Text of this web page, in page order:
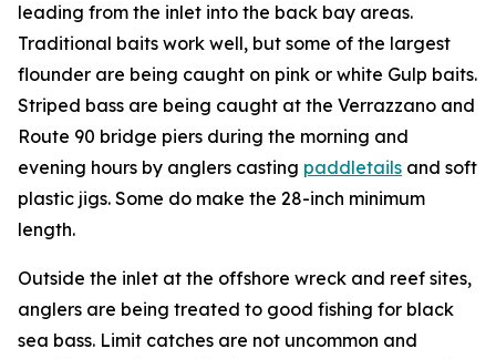
leading from the inlet into the back bay areas.
Traditional baits work well, but some of the largest
flounder are being caught on pink or white Gulp baits.
Striped bass are being caught at the Verrazzano and
Route 90 bridge piers during the morning and
evening hours by anglers casting paddletails and soft
plastic jigs. Some do make the 28-inch minimum
length.
Outside the inlet at the offshore wreck and reef sites,
anglers are being treated to good fishing for black
sea bass. Limit catches are not uncommon and